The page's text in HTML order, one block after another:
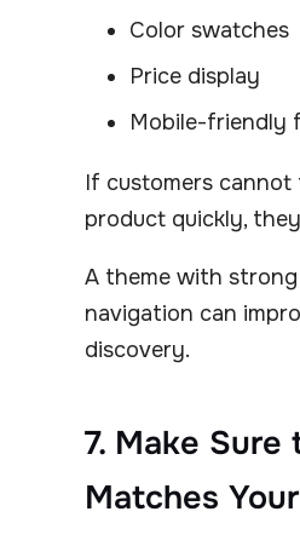
Color swatches
Price display
Mobile-friendly
If customers
product quickly,
A theme with
navigation can
discovery.
7. Make Sure
Matches